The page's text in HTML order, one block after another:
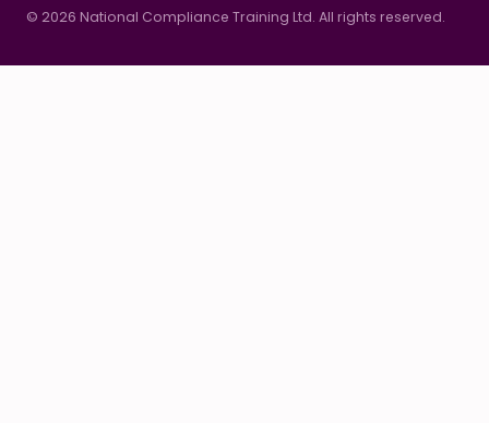
© 2026 National Compliance Training Ltd. All rights reserved.